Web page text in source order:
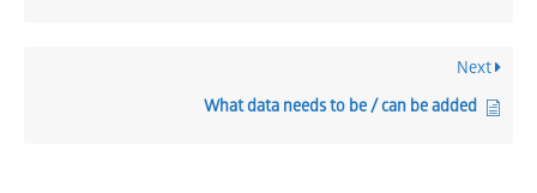
Next
What data needs to be / can be added